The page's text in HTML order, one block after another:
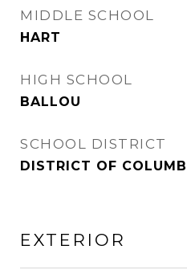
MIDDLE SCHOOL
HART
HIGH SCHOOL
BALLOU
SCHOOL DISTRICT
DISTRICT OF
EXTERIOR